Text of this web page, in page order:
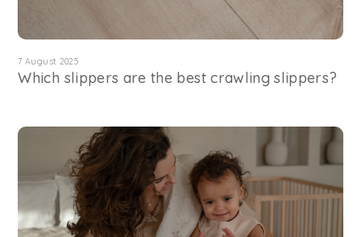
7 August 2025
Which slippers are the best crawling slippers?